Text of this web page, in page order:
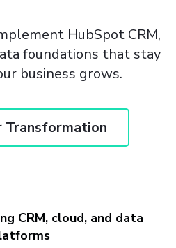
GTMHubSpot CRM,
foundations that stay
business grows.
Transformation
CRM, cloud, and data